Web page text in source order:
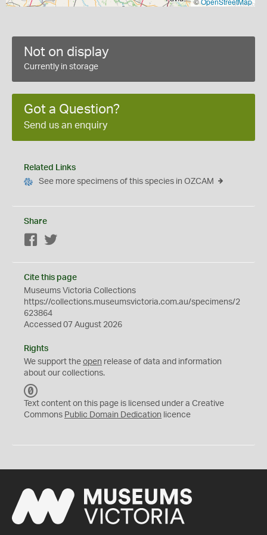
Not on display
Currently in storage
Got a Question?
Send us an enquiry
Related Links
See more specimens of this species in OZCAM
Share
Facebook
Cite this page
Museums Victoria Collections
https://collections.museumsvictoria.com.au/specimens/2
623864
Accessed 07 August 2026
Rights
We support the open release of data and information
about our collections.
C
0
Text content on this page is licensed under a Creative
Commons Public Domain Dedication licence